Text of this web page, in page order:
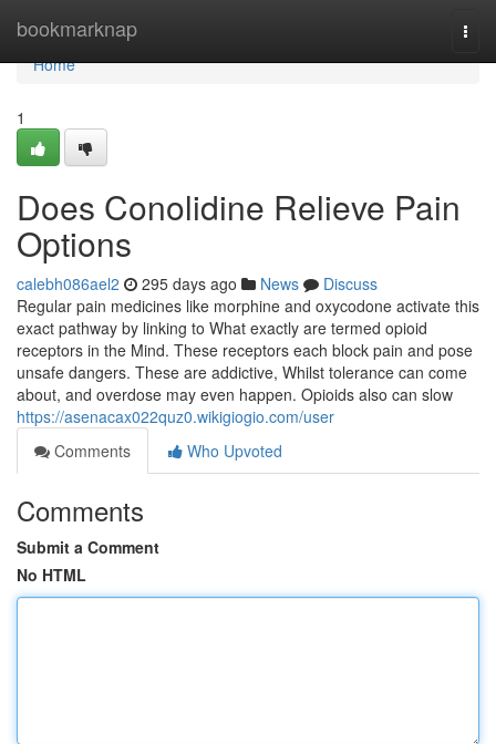
bookmarknap
Home
Home
1
Does Conolidine Relieve Pain
Options
calebh086ael2 295 days ago News
Discuss
Regular pain medicines like morphine and oxycodone activate this
exact pathway by linking to What exactly are termed opioid
receptors in the Mind. These receptors each block pain and pose
unsafe dangers. These are addictive, Whilst tolerance can come
about, and overdose may even happen. Opioids also can slow
https://asenacax022quz0.wikigiogio.com/user
Comments
Who Upvoted
Comments
Submit a Comment
No HTML